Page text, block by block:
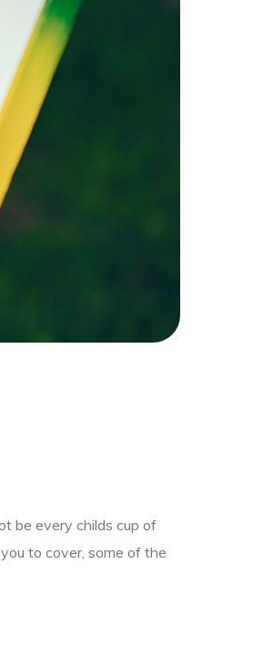
be every childs cup of
to cover, some of the